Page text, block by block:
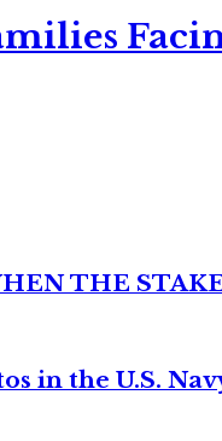
THE
in the U.S.